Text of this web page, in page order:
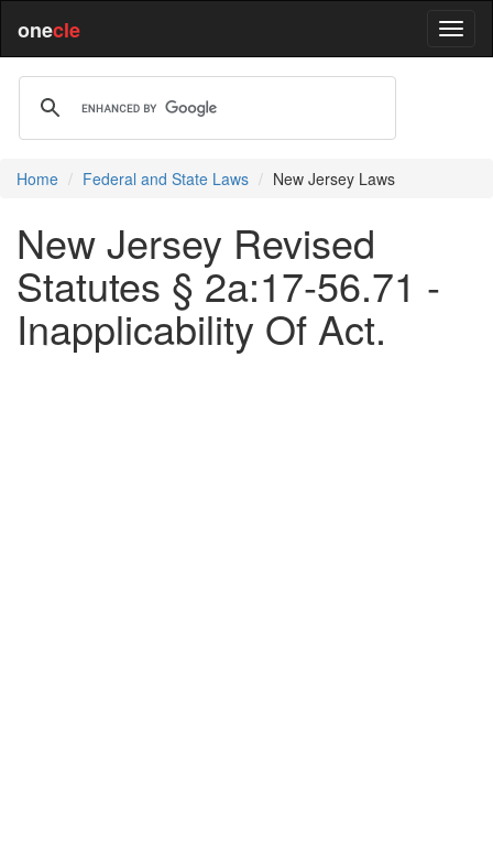
onecle
Home Federal and State Laws New Jersey Laws
New Jersey Revised
Statutes § 2a:17-56.71 -
Inapplicability Of Act.